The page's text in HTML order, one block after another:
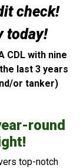
check!
today!
CDL with nine
last 3 years
or tanker)
round
top-notch